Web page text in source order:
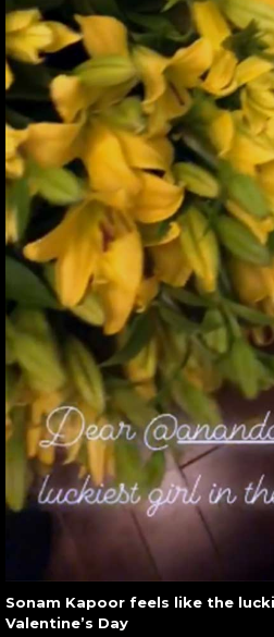
Sonam Kapoor feels like the
Valentine’s Day